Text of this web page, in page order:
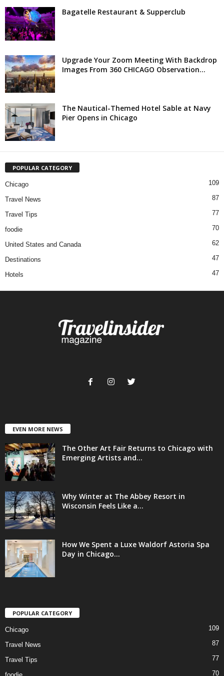
Bagatelle Restaurant & Supperclub
Upgrade Your Zoom Meeting With Backdrop
Images From 360 CHICAGO Observation...
The Nautical-Themed Hotel Sable at Navy
Pier Opens in Chicago
POPULAR CATEGORY
Chicago 109
Travel News 87
Travel Tips 77
foodie 70
United States and Canada 62
Destinations 47
Hotels 47
EVEN MORE NEWS
The Other Art Fair Returns to Chicago with
Emerging Artists and...
Why Winter at The Abbey Resort in
Wisconsin Feels Like a...
How We Spent a Luxe Waldorf Astoria Spa
Day in Chicago...
POPULAR CATEGORY
Chicago 109
Travel News 87
Travel Tips 77
70